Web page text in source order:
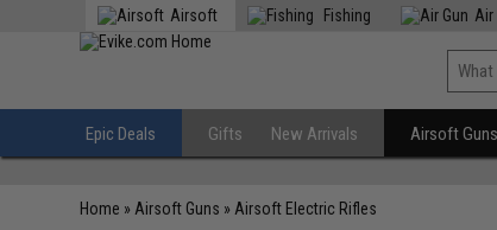
Airsoft Fishing Air
Epic Deals Gifts New Arrivals Airsoft Guns
Home » Airsoft Guns » Airsoft Electric Rifles